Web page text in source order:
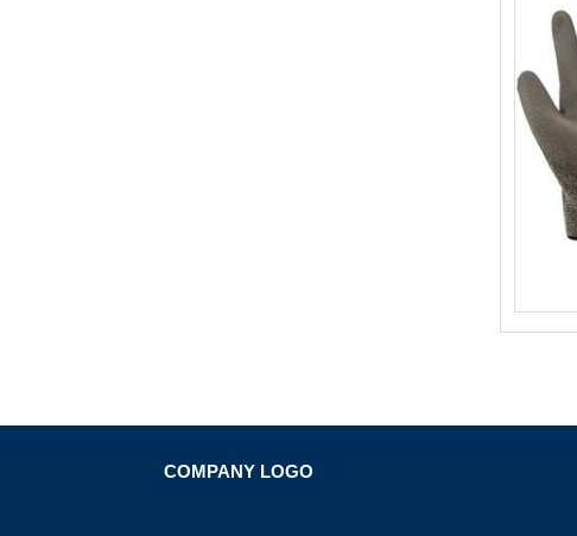
COMPANY LOGO